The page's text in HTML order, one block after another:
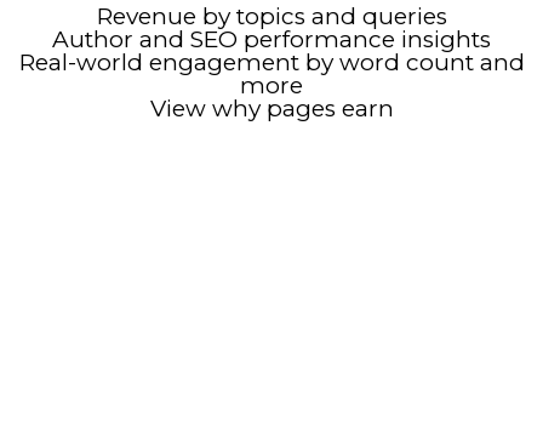
Revenue by topics and queries
Author and SEO performance insights
Real-world engagement by word count and
more
View why pages earn